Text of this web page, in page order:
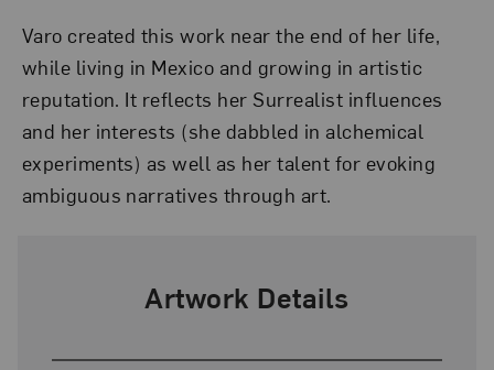
Varo created this work near the end of her life,
while living in Mexico and growing in artistic
reputation. It reflects her Surrealist influences
and her interests (she dabbled in alchemical
experiments) as well as her talent for evoking
ambiguous narratives through art.
Artwork Details